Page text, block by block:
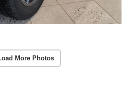
More Photos